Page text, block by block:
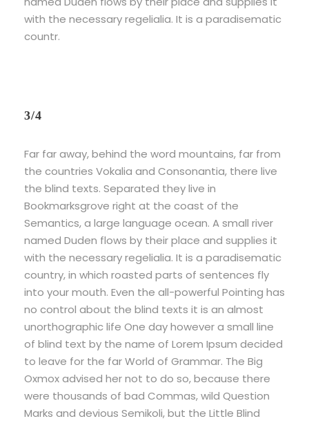
with the necessary regelialia. It is a paradisematic
countr.
3/4
Far far away, behind the word mountains, far from
the countries Vokalia and Consonantia, there live
the blind texts. Separated they live in
Bookmarksgrove right at the coast of the
Semantics, a large language ocean. A small river
named Duden flows by their place and supplies it
with the necessary regelialia. It is a paradisematic
country, in which roasted parts of sentences fly
into your mouth. Even the all-powerful Pointing has
no control about the blind texts it is an almost
unorthographic life One day however a small line
of blind text by the name of Lorem Ipsum decided
to leave for the far World of Grammar. The Big
Oxmox advised her not to do so, because there
were thousands of bad Commas, wild Question
Marks and devious Semikoli, but the Little Blind